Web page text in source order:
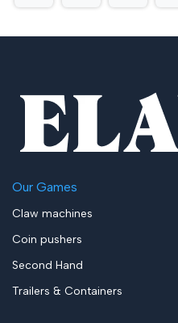
Our Games
Claw machines
Coin pushers
Second Hand
Trailers & Containers